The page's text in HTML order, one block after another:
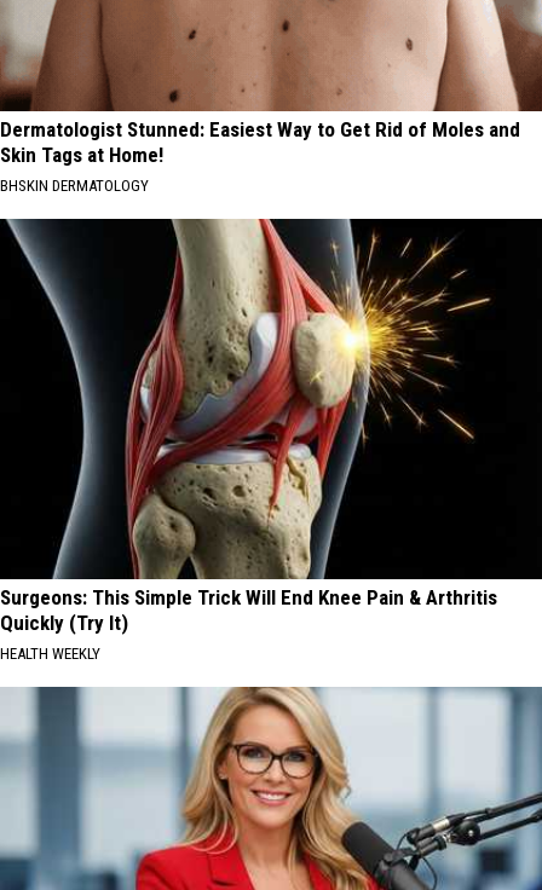
Dermatologist Stunned: Easiest Way to Get Rid of Moles and
Skin Tags at Home!
BHSKIN DERMATOLOGY
Surgeons: This Simple Trick Will End Knee Pain & Arthritis
Quickly (Try It)
HEALTH WEEKLY